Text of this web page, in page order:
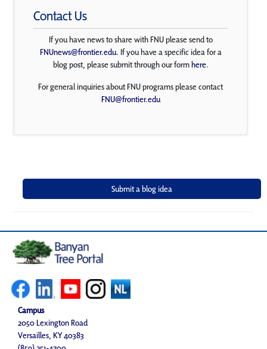
Contact Us
If you have news to share with FNU please send to
FNUnews@frontier.edu. If you have a specific idea for a
blog post, please submit through our formhere.
For general inquiries about FNU programs please contact
FNU@frontier.edu
Campus
2050 Lexington Road
Versailles, KY 40383